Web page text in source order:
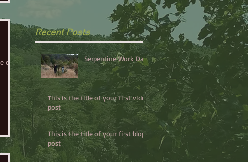
of
Recent Posts
Serpentine Work Day
This is the title of your first video
post
This is the title of your first blog
post